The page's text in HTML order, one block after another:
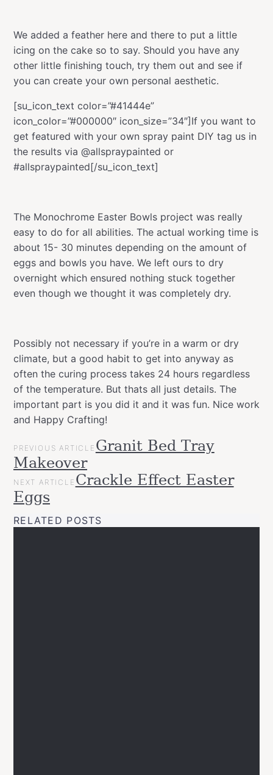
We added a feather here and there to put a little
icing on the cake so to say. Should you have any
other little finishing touch, try them out and see if
you can create your own personal aesthetic.
[su_icon_text color=”#41444e”
icon_color=”#000000″ icon_size=”34″]If you want to
get featured with your own spray paint DIY tag us in
the results via @allspraypainted or
#allspraypainted[/su_icon_text]
The Monochrome Easter Bowls project was really
easy to do for all abilities. The actual working time is
about 15- 30 minutes depending on the amount of
eggs and bowls you have. We left ours to dry
overnight which ensured nothing stuck together
even though we thought it was completely dry.
Possibly not necessary if you’re in a warm or dry
climate, but a good habit to get into anyway as
often the curing process takes 24 hours regardless
of the temperature. But thats all just details. The
important part is you did it and it was fun. Nice work
and Happy Crafting!
Categories Easter
Projects
Tags
allspraypainteddecor
line
Crafting
POST
NAVIGATION
PREVIOUS ARTICLE Granit Bed Tray
Makeover
NEXT ARTICLE Crackle Effect Easter
Eggs
RELATED POSTS